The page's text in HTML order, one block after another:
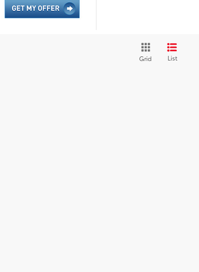
Grid List